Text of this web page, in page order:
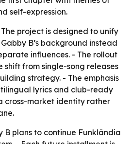
self-expression.
project is designed to unify
B’s background instead
influences. - The rollout
from single-song releases
strategy. - The emphasis
lyrics and club-ready
cross-market identity rather
B plans to continue Funklândia